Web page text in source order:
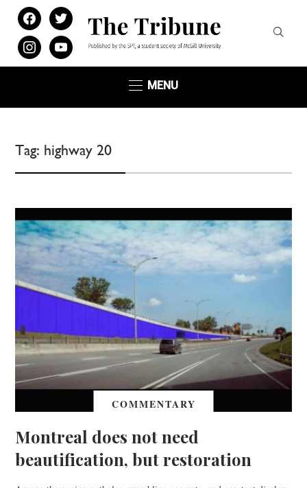
facebooktwitter
instagramyoutube
MENU
Tag: highway 20
COMMENTARY
Montreal does not need
beautification, but restoration